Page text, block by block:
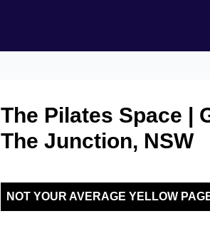
The Pilates Space |
The Junction, NSW
NOT YOUR AVERAGE YELLOW